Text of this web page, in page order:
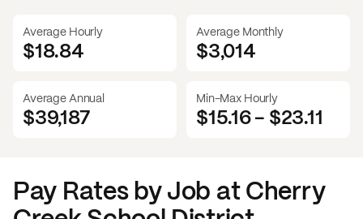
Average Hourly
$18.84
Average Monthly
$3,014
Average Annual
$39,187
Min-Max Hourly
$15.16- $23.11
Pay Rates by Job atCherry